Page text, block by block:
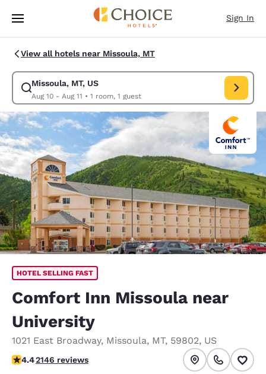
Skip To Main Content
Sign In
View all hotels near Missoula, MT
Missoula, MT, US
Aug 10 - Aug 11 • 1 room, 1 guest
Modify search for Missoula, MT, US. Check in date Aug 10, Check out
HOTEL SELLING FAST
Comfort Inn Missoula near
University
1021 East Broadway, Missoula, MT, 59802, US
4.37 stars rating. Excellent.
4.42146 reviews